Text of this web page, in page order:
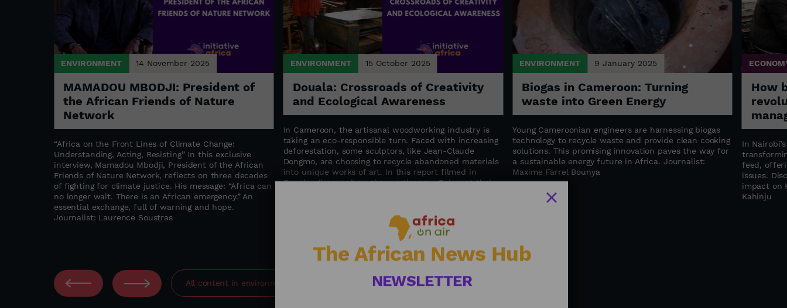
ENVIRONMENT 14 November 2025
MAMADOU MBODJI: President of
the African Friends of Nature
Network
“Africa on the Front Lines of Climate Change:
Understanding, Acting, Resisting” In this exclusive
interview, Mamadou Mbodji, President of the African
Friends of Nature Network, reflects on three decades
of fighting for climate justice. His message: “Africa can
no longer wait. There is an African emergency.” An
essential exchange, full of warning and hope.
Journalist: Laurence Soustras
ENVIRONMENT 15 October 2025
Douala: Crossroads of Creativity
and Ecological Awareness
In Cameroon, the artisanal woodworking industry is
taking an eco-responsible turn. Faced with increasing
deforestation, some sculptors, like Jean-Claude
Dongmo, are choosing to recycle abandoned materials
into unique works of art. In this report filmed in
Douala, discover how these artisans: - Reinvent their
Cameroon's forests An immersion at the intersection
of art, knowledge transfer, and environmental
commitment. Journalist: BOUNYA Maxime Farrel
ENVIRONMENT 9 January 2025
Biogas in Cameroon: Turning
waste into Green Energy
Young Cameroonian engineers are harnessing biogas
technology to recycle waste and provide clean cooking
solutions. This promising innovation paves the way for
a sustainable energy future in Africa. Journalist:
Maxime Farrel Bounya
How
In
feed,
issues.
impact on
Kahinju
All content in environment
The African News Hub
NEWSLETTER